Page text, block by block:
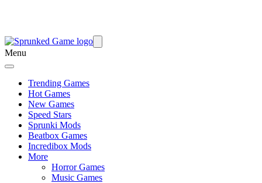
Menu
Trending Games
Hot Games
New Games
Speed Stars
Sprunki Mods
Beatbox Games
Incredibox Mods
More
Horror Games
Music Games